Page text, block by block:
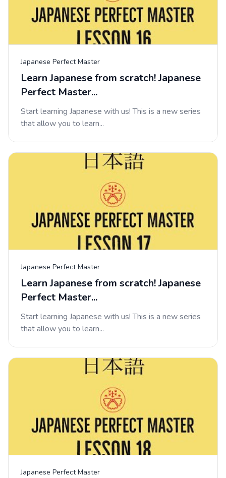
Japanese Perfect Master
Learn Japanese from scratch! Japanese
Perfect Master...
Start learning Japanese with us! This is a new series
that allow you to learn...
Japanese Perfect Master
Learn Japanese from scratch! Japanese
Perfect Master...
Start learning Japanese with us! This is a new series
that allow you to learn...
Japanese Perfect Master